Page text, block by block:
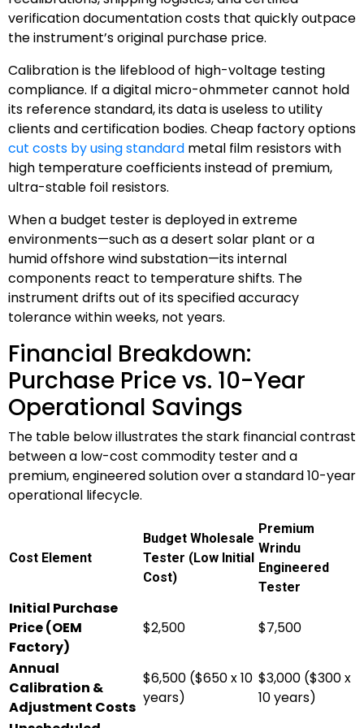
verification documentation costs that quickly outpace
the instrument’s original purchase price.
Calibration is the lifeblood of high-voltage testing
compliance. If a digital micro-ohmmeter cannot hold
its reference standard, its data is useless to utility
clients and certification bodies. Cheap factory options
cut costs by using standard metal film resistors with
high temperature coefficients instead of premium,
ultra-stable foil resistors.
When a budget tester is deployed in extreme
environments—such as a desert solar plant or a
humid offshore wind substation—its internal
components react to temperature shifts. The
instrument drifts out of its specified accuracy
tolerance within weeks, not years.
Financial Breakdown:
Purchase Price vs. 10-Year
Operational Savings
The table below illustrates the stark financial contrast
between a low-cost commodity tester and a
premium, engineered solution over a standard 10-year
operational lifecycle.
Cost Element
Budget Wholesale
Tester (Low Initial
Cost)
Premium
Wrindu
Engineered
Tester
Initial Purchase
Price (OEM
Factory)
$2,500 $7,500
Annual
Calibration &
Adjustment Costs
$6,500 ($650 x 10
years)
$3,000 ($300 x
10 years)